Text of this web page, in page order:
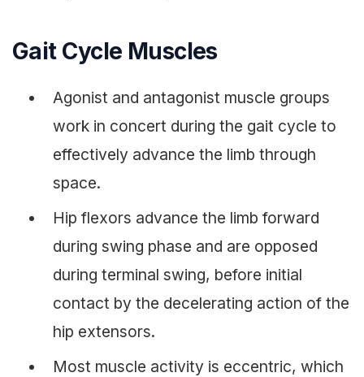
Gait Cycle Muscles
Agonist and antagonist muscle groups
work in concert during the gait cycle to
effectively advance the limb through
space.
Hip flexors advance the limb forward
during swing phase and are opposed
during terminal swing, before initial
contact by the decelerating action of the
hip extensors.
Most muscle activity is eccentric, which